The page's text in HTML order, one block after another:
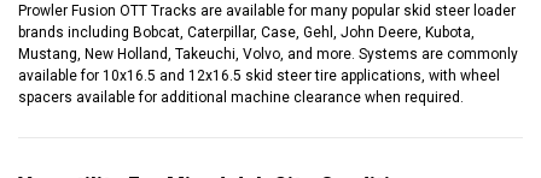
Prowler Fusion OTT Tracks are available for many popular skid steer loader
brands including Bobcat, Caterpillar, Case, Gehl, John Deere, Kubota,
Mustang, New Holland, Takeuchi, Volvo, and more. Systems are commonly
available for 10x16.5 and 12x16.5 skid steer tire applications, with wheel
spacers available for additional machine clearance when required.